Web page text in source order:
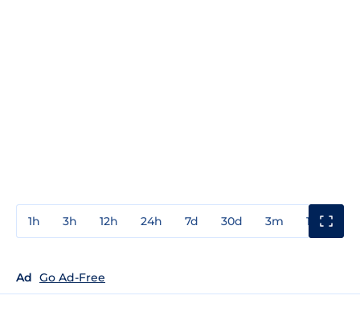
1h 3h 12h 24h 7d 30d 3m 1y
Ad Go Ad-Free